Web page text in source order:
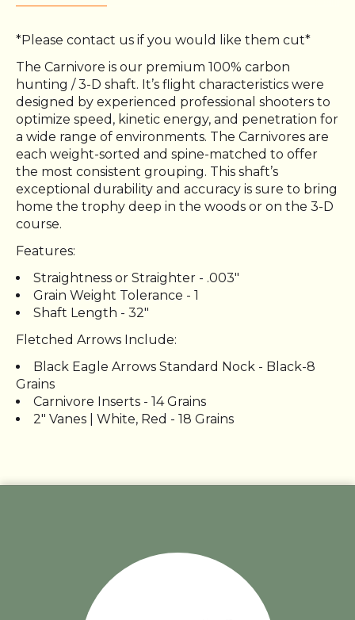
*Please contact us if you would like them cut*
The Carnivore is our premium 100% carbon
hunting / 3-D shaft. It’s flight characteristics were
designed by experienced professional shooters to
optimize speed, kinetic energy, and penetration for
a wide range of environments. The Carnivores are
each weight-sorted and spine-matched to offer
the most consistent grouping. This shaft’s
exceptional durability and accuracy is sure to bring
home the trophy deep in the woods or on the 3-D
course.
Features:
Straightness or Straighter - .003"
Grain Weight Tolerance - 1
Shaft Length - 32"
Fletched Arrows Include:
Black Eagle Arrows Standard Nock - Black-8
Grains
Carnivore Inserts - 14 Grains
2" Vanes | White, Red - 18 Grains